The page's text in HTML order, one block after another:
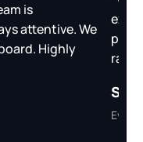
is
attentive. We
Highly
ran
Event